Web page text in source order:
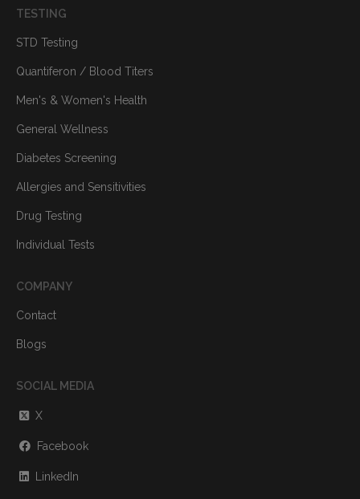
TESTING
STD Testing
Quantiferon / Blood Titers
Men's & Women's Health
General Wellness
Diabetes Screening
Allergies and Sensitivities
Drug Testing
Individual Tests
COMPANY
Contact
Blogs
SOCIAL MEDIA
X
Facebook
LinkedIn